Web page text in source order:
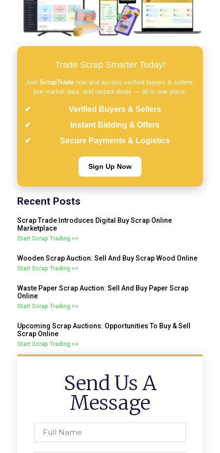
Trade Scrap Smarter Today!
Join ScrapTrade now and access verified buyers & sellers,
live market data, and instant deals — all in one place.
Verified Buyers & Sellers
Instant Bidding & Offers
Secure Payments & Logistics
Sign Up Now
Recent Posts
Scrap Trade Introduces Digital Buy Scrap Online
Marketplace
Start Scrap Trading >>
Wooden Scrap Auction: Sell And Buy Scrap Wood Online
Start Scrap Trading >>
Waste Paper Scrap Auction: Sell And Buy Paper Scrap
Online
Start Scrap Trading >>
Upcoming Scrap Auctions: Opportunities To Buy & Sell
Scrap Online
Start Scrap Trading >>
Send Us A
Message